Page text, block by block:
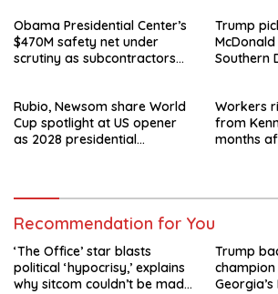
Obama Presidential Center’s
$470M safety net under
scrutiny as subcontractors
Trump
Southern
Rubio, Newsom share World
Cup spotlight at US opener
as 2028 presidential
Workers
from
months
Recommendation for You
‘The Office’ star blasts
political ‘hypocrisy,’ explains
why sitcom couldn’t be made
Trump
champion